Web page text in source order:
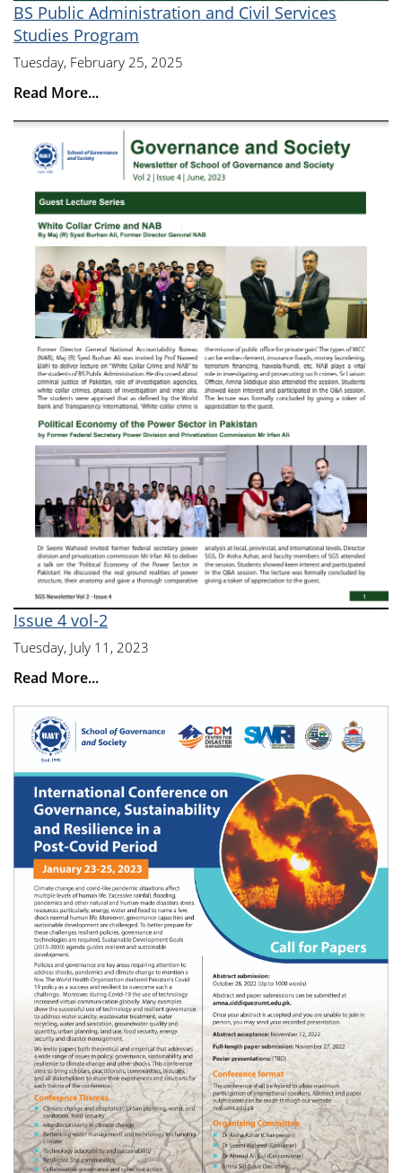
BS Public Administration and Civil Services
Studies Program
Tuesday, February 25, 2025
Read More...
Issue 4 vol-2
Tuesday, July 11, 2023
Read More...